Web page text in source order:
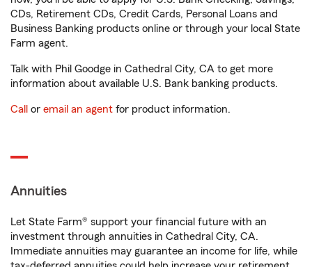
CDs, Retirement CDs, Credit Cards, Personal Loans and
Business Banking products online or through your local State
Farm agent.
Talk with Phil Goodge in Cathedral City, CA to get more
information about available U.S. Bank banking products.
Call or email an agent for product information.
Annuities
Let State Farm® support your financial future with an
investment through annuities in Cathedral City, CA.
Immediate annuities may guarantee an income for life, while